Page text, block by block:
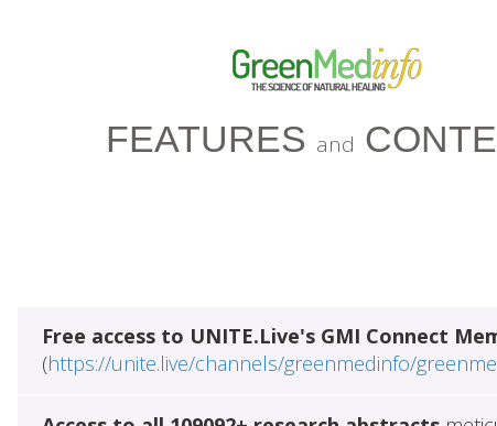
FEATURES and
Free access to UNITE.Live's GMI Connect
(https://unite.live/channels/greenmedinfo/